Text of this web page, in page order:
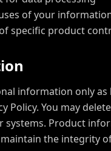
of your
specific product
ion
information only
Policy. You may
Product
the integrity